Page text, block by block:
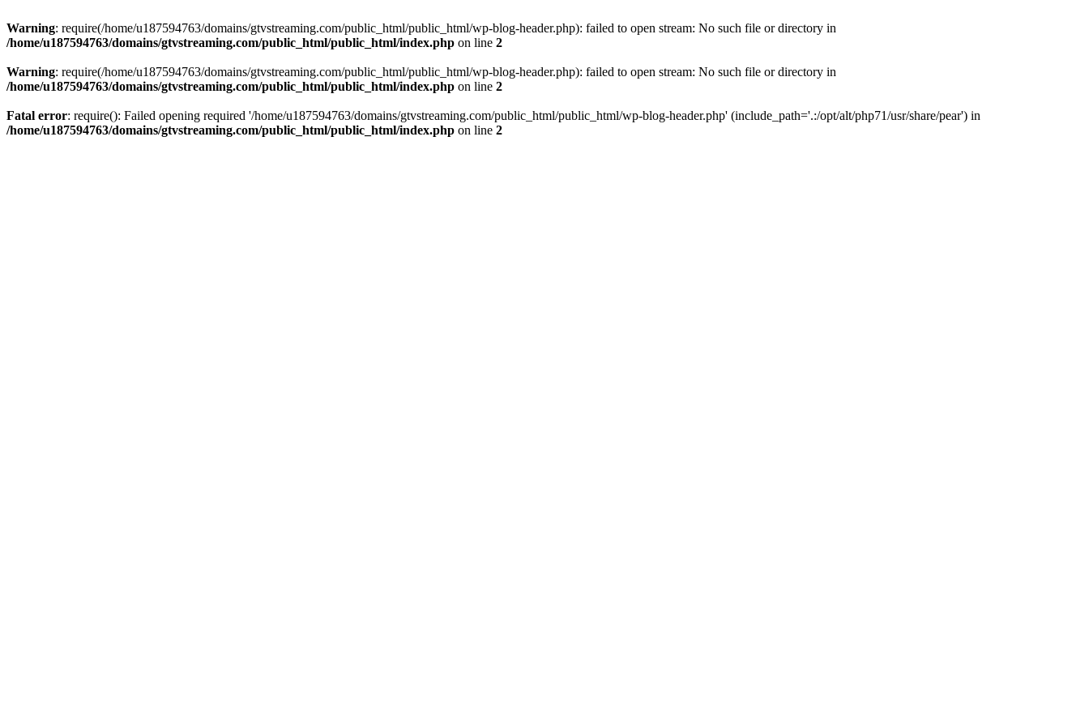
Warning: require(/home/u187594763/domains/gtvstreaming.com/public_html/public_html/wp-blog-header.php): failed to open stream: No such file or directory in
/home/u187594763/domains/gtvstreaming.com/public_html/public_html/index.php on line 2
Warning: require(/home/u187594763/domains/gtvstreaming.com/public_html/public_html/wp-blog-header.php): failed to open stream: No such file or directory in
/home/u187594763/domains/gtvstreaming.com/public_html/public_html/index.php on line 2
Fatal error: require(): Failed opening required '/home/u187594763/domains/gtvstreaming.com/public_html/public_html/wp-blog-header.php' (include_path='.:/opt/alt/php71/usr/share/pear') in
/home/u187594763/domains/gtvstreaming.com/public_html/public_html/index.php on line 2